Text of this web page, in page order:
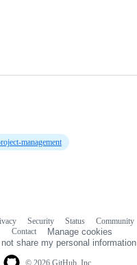
management
Security Status Community
Contact
Manage cookies
not share my personal information